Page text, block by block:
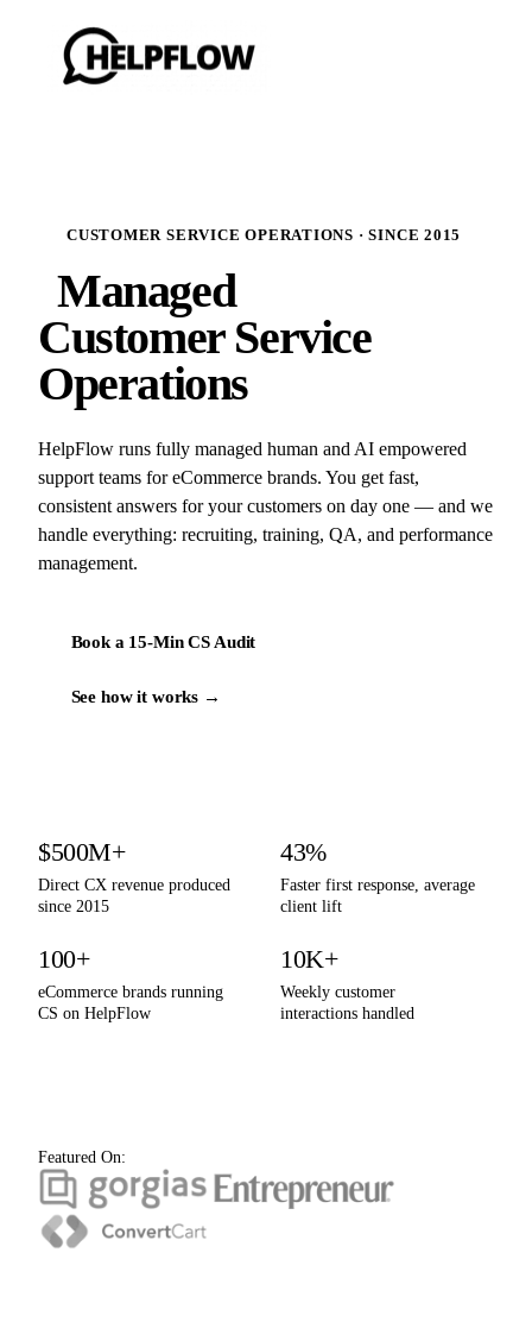
CUSTOMER SERVICE OPERATIONS · SINCE 2015
Managed
Customer Service
Operations
HelpFlow runs fully managed human and AI empowered
support teams for eCommerce brands. You get fast,
consistent answers for your customers on day one — and we
handle everything: recruiting, training, QA, and performance
management.
Book a 15-Min CS Audit
See how it works →
By the numbers
$500M+
Direct CX revenue produced
since 2015
43%
Faster first response, average
client lift
100+
eCommerce brands running
CS on HelpFlow
10K+
Weekly customer
interactions handled
Featured On: